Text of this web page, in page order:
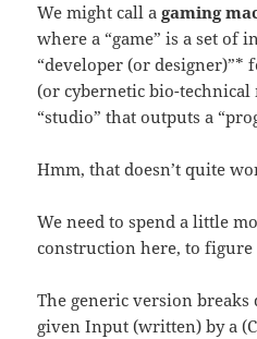
We might call agaming
where a “game” is a set of
“developer (or designer)”*
(or cybernetic bio-technical
“studio” that outputs a
Hmm, that doesn’t quite
We need to spend a little
construction here, to
The generic version breaks
given Input (written) by a